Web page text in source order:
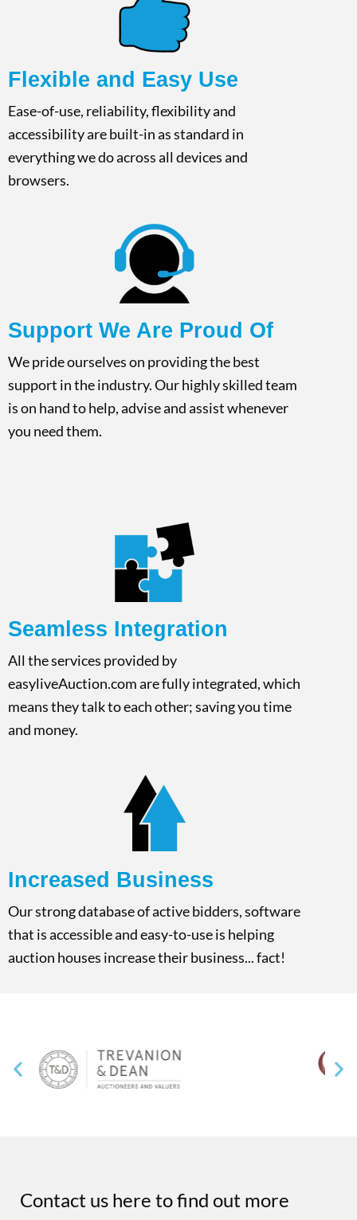
Flexible and Easy Use​
Ease-of-use, reliability, flexibility and
accessibility are built-in as standard in
everything we do across all devices and
browsers.​
Support We Are Proud Of​
We pride ourselves on providing the best
support in the industry. Our highly skilled team
is on hand to help, advise and assist whenever
you need them.
Seamless Integration
All the services provided by
easyliveAuction.com are fully integrated, which
means they talk to each other; saving you time
and money.
Increased Business​
Our strong database of active bidders, software
that is accessible and easy-to-use is helping
auction houses increase their business... fact!
Contact us here to find out more